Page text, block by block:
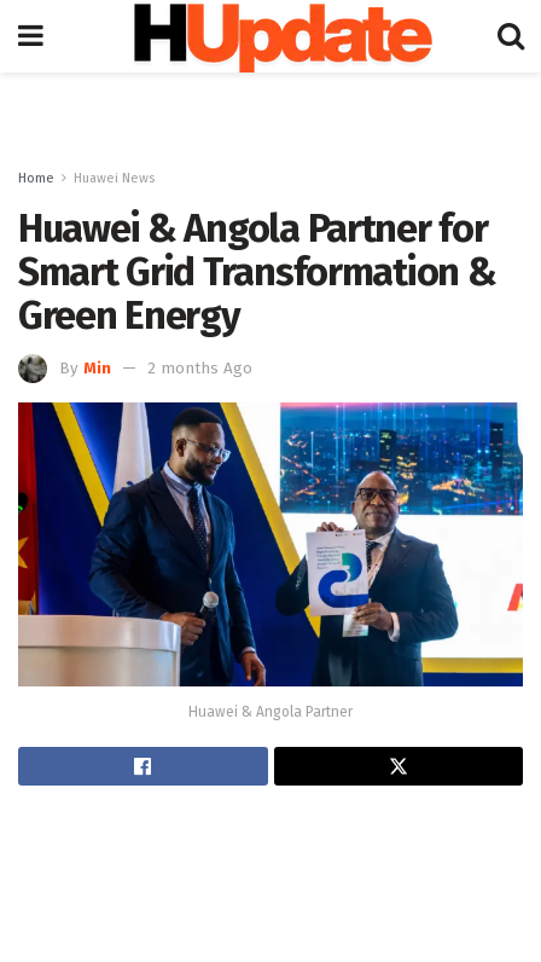
Home Huawei News
Huawei & Angola Partner for
Smart Grid Transformation &
Green Energy
By Min 2 months Ago
Huawei & Angola Partner